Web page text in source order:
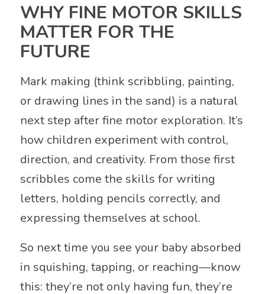
WHY FINE MOTOR SKILLS
MATTER FOR THE
FUTURE
Mark making (think scribbling, painting,
or drawing lines in the sand) is a natural
next step after fine motor exploration. It’s
how children experiment with control,
direction, and creativity. From those first
scribbles come the skills for writing
letters, holding pencils correctly, and
expressing themselves at school.
So next time you see your baby absorbed
in squishing, tapping, or reaching—know
this: they’re not only having fun, they’re